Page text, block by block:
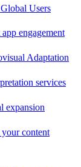
Users
engagement
Adaptation
services
expansion
content